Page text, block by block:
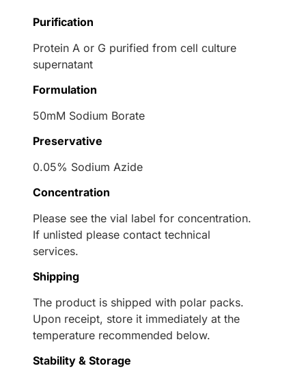
Purification
Protein A or G purified from cell culture
supernatant
Formulation
50mM Sodium Borate
Preservative
0.05% Sodium Azide
Concentration
Please see the vial label for concentration.
If unlisted please contact technical
services.
Shipping
The product is shipped with polar packs.
Upon receipt, store it immediately at the
temperature recommended below.
Stability & Storage